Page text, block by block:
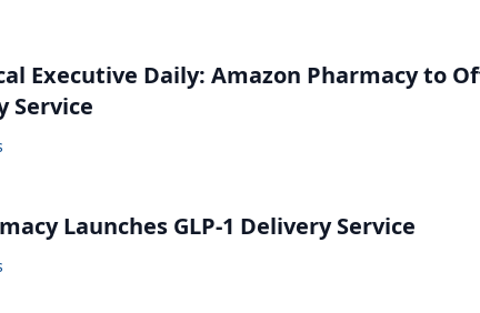
Executive Daily: Amazon Pharmacy to
Service
Launches GLP-1 Delivery Service